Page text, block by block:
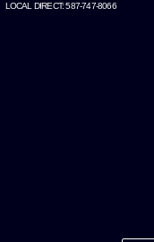
LOCAL DIRECT: 587-747-8066